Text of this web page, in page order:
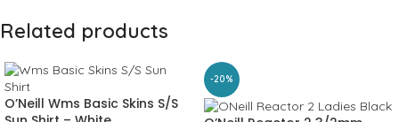
Related products
O’Neill Wms Basic Skins S/S
-20%